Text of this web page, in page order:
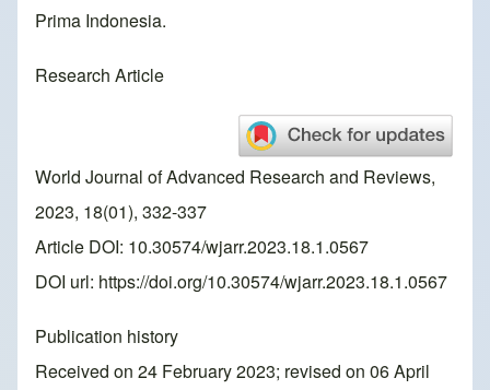
Prima Indonesia.
Research Article
World Journal of Advanced Research and Reviews,
2023, 18(01), 332-337
Article DOI: 10.30574/wjarr.2023.18.1.0567
DOI url: https://doi.org/10.30574/wjarr.2023.18.1.0567
Publication history
Received on 24 February 2023; revised on 06 April